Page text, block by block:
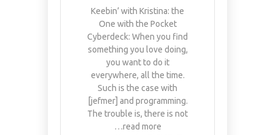
Keebin’ with Kristina: the
One with the Pocket
Cyberdeck: When you find
something you love doing,
you want to do it
everywhere, all the time.
Such is the case with
[jefmer] and programming.
The trouble is, there is not
…read more